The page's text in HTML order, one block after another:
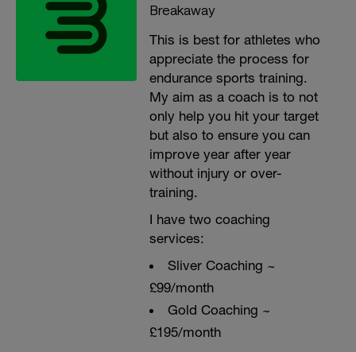
Breakaway
This is best for athletes who
appreciate the process for
endurance sports training.
My aim as a coach is to not
only help you hit your target
but also to ensure you can
improve year after year
without injury or over-
training.
I have two coaching
services:
Sliver Coaching ~
£99/month
Gold Coaching ~
£195/month